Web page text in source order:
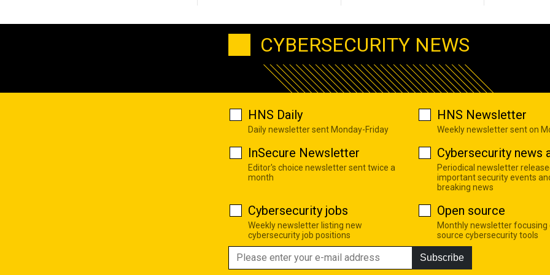
CYBERSECURITY NEWS
HNS Daily
Daily newsletter sent Monday-Friday
HNS Newsletter
Weekly newsletter sent on
InSecure Newsletter
Editor's choice newsletter sent twice a
month
Cybersecurity news
Periodical newsletter
important security events
breaking news
Cybersecurity jobs
Weekly newsletter listing new
cybersecurity job positions
Open source
Monthly newsletter focusing
source cybersecurity tools
Subscribe